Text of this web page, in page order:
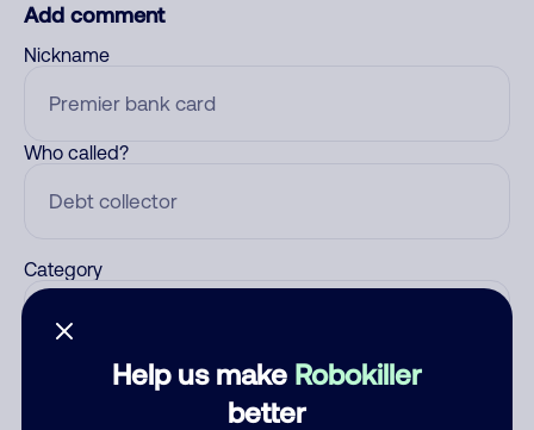
Help us make Robokiller
better
Add comment
Nickname
Who called?
Category